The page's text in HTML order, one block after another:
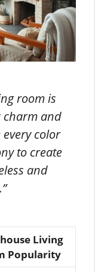
room is
charm and
color
to create
and
Living
Popularity